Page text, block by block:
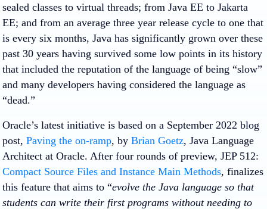
sealed classes to virtual threads; from Java EE to Jakarta
EE; and from an average three year release cycle to one that
is every six months, Java has significantly grown over these
past 30 years having survived some low points in its history
that included the reputation of the language of being “slow”
and many developers having considered the language as
“dead.”
Oracle’s latest initiative is based on a September 2022 blog
post, Paving the on-ramp, by Brian Goetz, Java Language
Architect at Oracle. After four rounds of preview, JEP 512:
Compact Source Files and Instance Main Methods, finalizes
this feature that aims to “evolve the Java language so that
students can write their first programs without needing to